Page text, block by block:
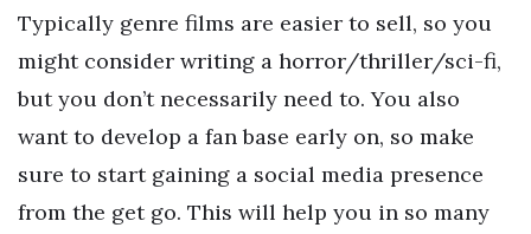
Typically genre films are easier to sell, so you
might consider writing a horror/thriller/sci-fi,
but you don’t necessarily need to. You also
want to develop a fan base early on, so make
sure to start gaining a social media presence
from the get go. This will help you in so many